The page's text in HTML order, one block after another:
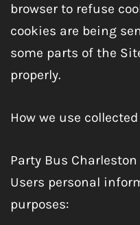
browser to refuse
cookies are being
some parts of the
properly.
How we use
Party Bus
Users personal
purposes: